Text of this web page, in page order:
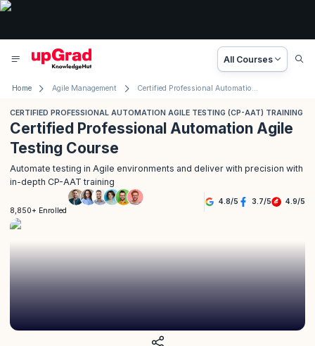
All Courses
Home Agile Management Certified Professional Automation Agile Testing Training
CERTIFIED PROFESSIONAL AUTOMATION AGILE TESTING (CP-AAT) TRAINING
Certified Professional Automation Agile
Testing Course
Automate testing in Agile environments and deliver with precision with
in-depth CP-AAT training
8,850+ Enrolled
4.8/5 3.7/5 4.9/5